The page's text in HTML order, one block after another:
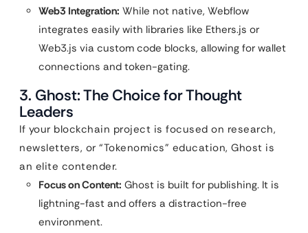
Web3 Integration: While not native, Webflow
integrates easily with libraries like Ethers.js or
Web3.js via custom code blocks, allowing for wallet
connections and token-gating.
3. Ghost: The Choice for Thought
Leaders
If your blockchain project is focused on research,
newsletters, or “Tokenomics” education, Ghost is
an elite contender.
Focus on Content: Ghost is built for publishing. It is
lightning-fast and offers a distraction-free
environment.